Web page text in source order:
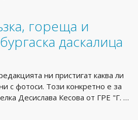
гореща и
даскалица
ни пристигат каква ли
с фотоси. Този конкретно е за
Десислава Кесова от ГРЕ "Г. …